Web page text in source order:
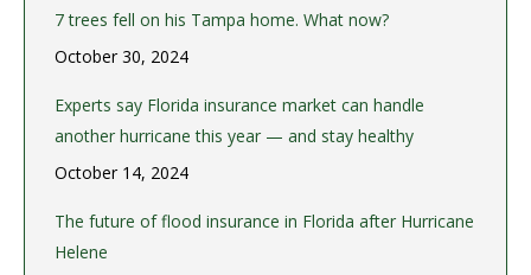
7 trees fell on his Tampa home. What now?
October 30, 2024
Experts say Florida insurance market can handle
another hurricane this year — and stay healthy
October 14, 2024
The future of flood insurance in Florida after Hurricane
Helene